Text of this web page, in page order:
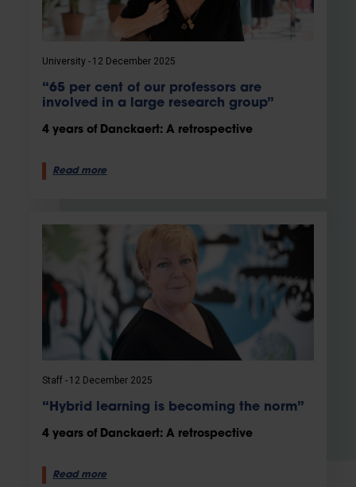
University 12 December 2025
“65 per cent of our professors are
involved in a large research group”
4 years of Danckaert: A retrospective
Read more
Staff 12 December 2025
“Hybrid learning is becoming the norm”
4 years of Danckaert: A retrospective
Read more